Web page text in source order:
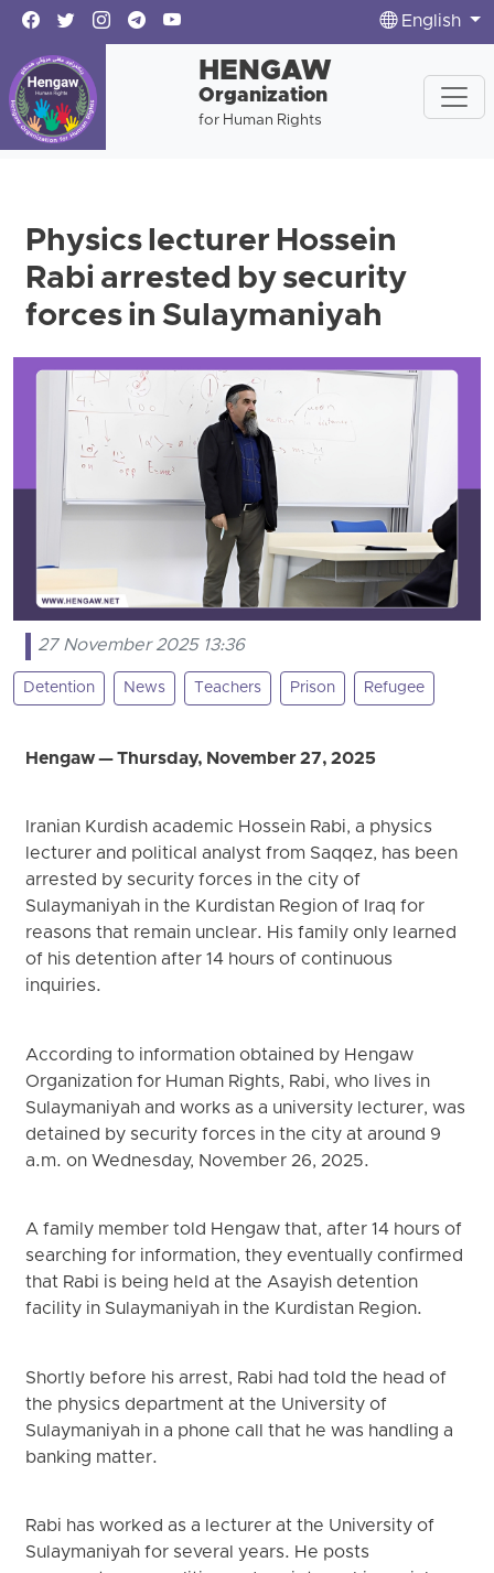
English
HENGAW
Organization
for Human Rights
Physics lecturer Hossein
Rabi arrested by security
forces in Sulaymaniyah
27 November 2025 13:36
Detention News Teachers Prison Refugee
Hengaw — Thursday, November 27, 2025
Iranian Kurdish academic Hossein Rabi, a physics
lecturer and political analyst from Saqqez, has been
arrested by security forces in the city of
Sulaymaniyah in the Kurdistan Region of Iraq for
reasons that remain unclear. His family only learned
of his detention after 14 hours of continuous
inquiries.
According to information obtained by Hengaw
Organization for Human Rights, Rabi, who lives in
Sulaymaniyah and works as a university lecturer, was
detained by security forces in the city at around 9
a.m. on Wednesday, November 26, 2025.
A family member told Hengaw that, after 14 hours of
searching for information, they eventually confirmed
that Rabi is being held at the Asayish detention
facility in Sulaymaniyah in the Kurdistan Region.
Shortly before his arrest, Rabi had told the head of
the physics department at the University of
Sulaymaniyah in a phone call that he was handling a
banking matter.
Rabi has worked as a lecturer at the University of
Sulaymaniyah for several years. He posts